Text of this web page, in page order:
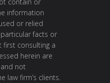
information
or relied
facts or
first consulting a
herein are
not
law firm’s clients.